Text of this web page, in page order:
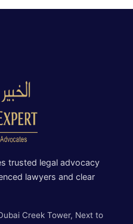
trusted legal advocacy
lawyers and clear
Creek Tower, Next to